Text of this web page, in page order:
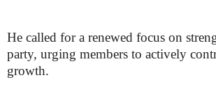
He called for a renewed focus on
party, urging members to actively
growth.